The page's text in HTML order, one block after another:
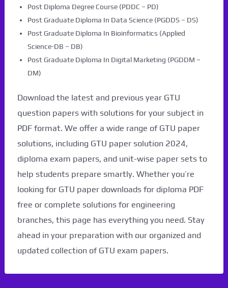
Post Diploma Degree Course (PDDC – PD)
Post Graduate Diploma In Data Science (PGDDS – DS)
Post Graduate Diploma In Bioinformatics (Applied
Science-DB – DB)
Post Graduate Diploma In Digital Marketing (PGDDM –
DM)
Download the latest and previous year GTU
question papers with solutions for your subject in
PDF format. We offer a wide range of GTU paper
solutions, including GTU paper solution 2024,
diploma exam papers, and unit-wise paper sets to
help students prepare smartly. Whether you’re
looking for GTU paper downloads for diploma PDF
free or complete solutions for engineering
branches, this page has everything you need. Stay
ahead in your preparation with our organized and
updated collection of GTU exam papers.